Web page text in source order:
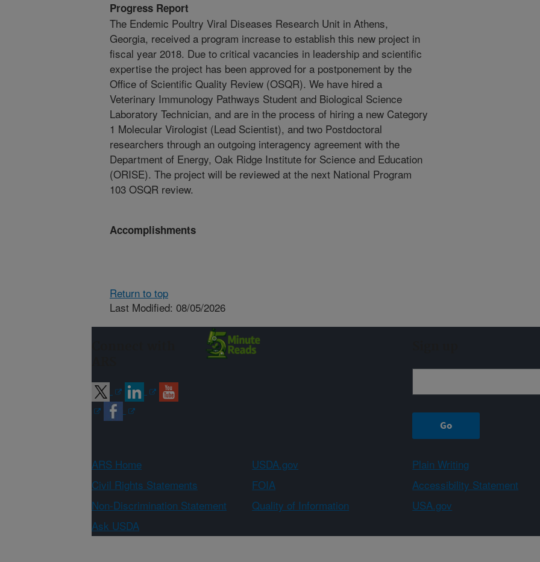
Progress Report
The Endemic Poultry Viral Diseases Research Unit in Athens,
Georgia, received a program increase to establish this new project in
fiscal year 2018. Due to critical vacancies in leadership and scientific
expertise the project has been approved for a postponement by the
Office of Scientific Quality Review (OSQR). We have hired a
Veterinary Immunology Pathways Student and Biological Science
Laboratory Technician, and are in the process of hiring a new Category
1 Molecular Virologist (Lead Scientist), and two Postdoctoral
researchers through an outgoing interagency agreement with the
Department of Energy, Oak Ridge Institute for Science and Education
(ORISE). The project will be reviewed at the next National Program
103 OSQR review.
Accomplishments
Return to top
Last Modified: 08/05/2026
ARS Home USDA.gov
Plain Writing
Civil Rights Statements
FOIA
Accessibility Statement
Non-Discrimination Statement
Quality of Information
USA.gov
Ask USDA